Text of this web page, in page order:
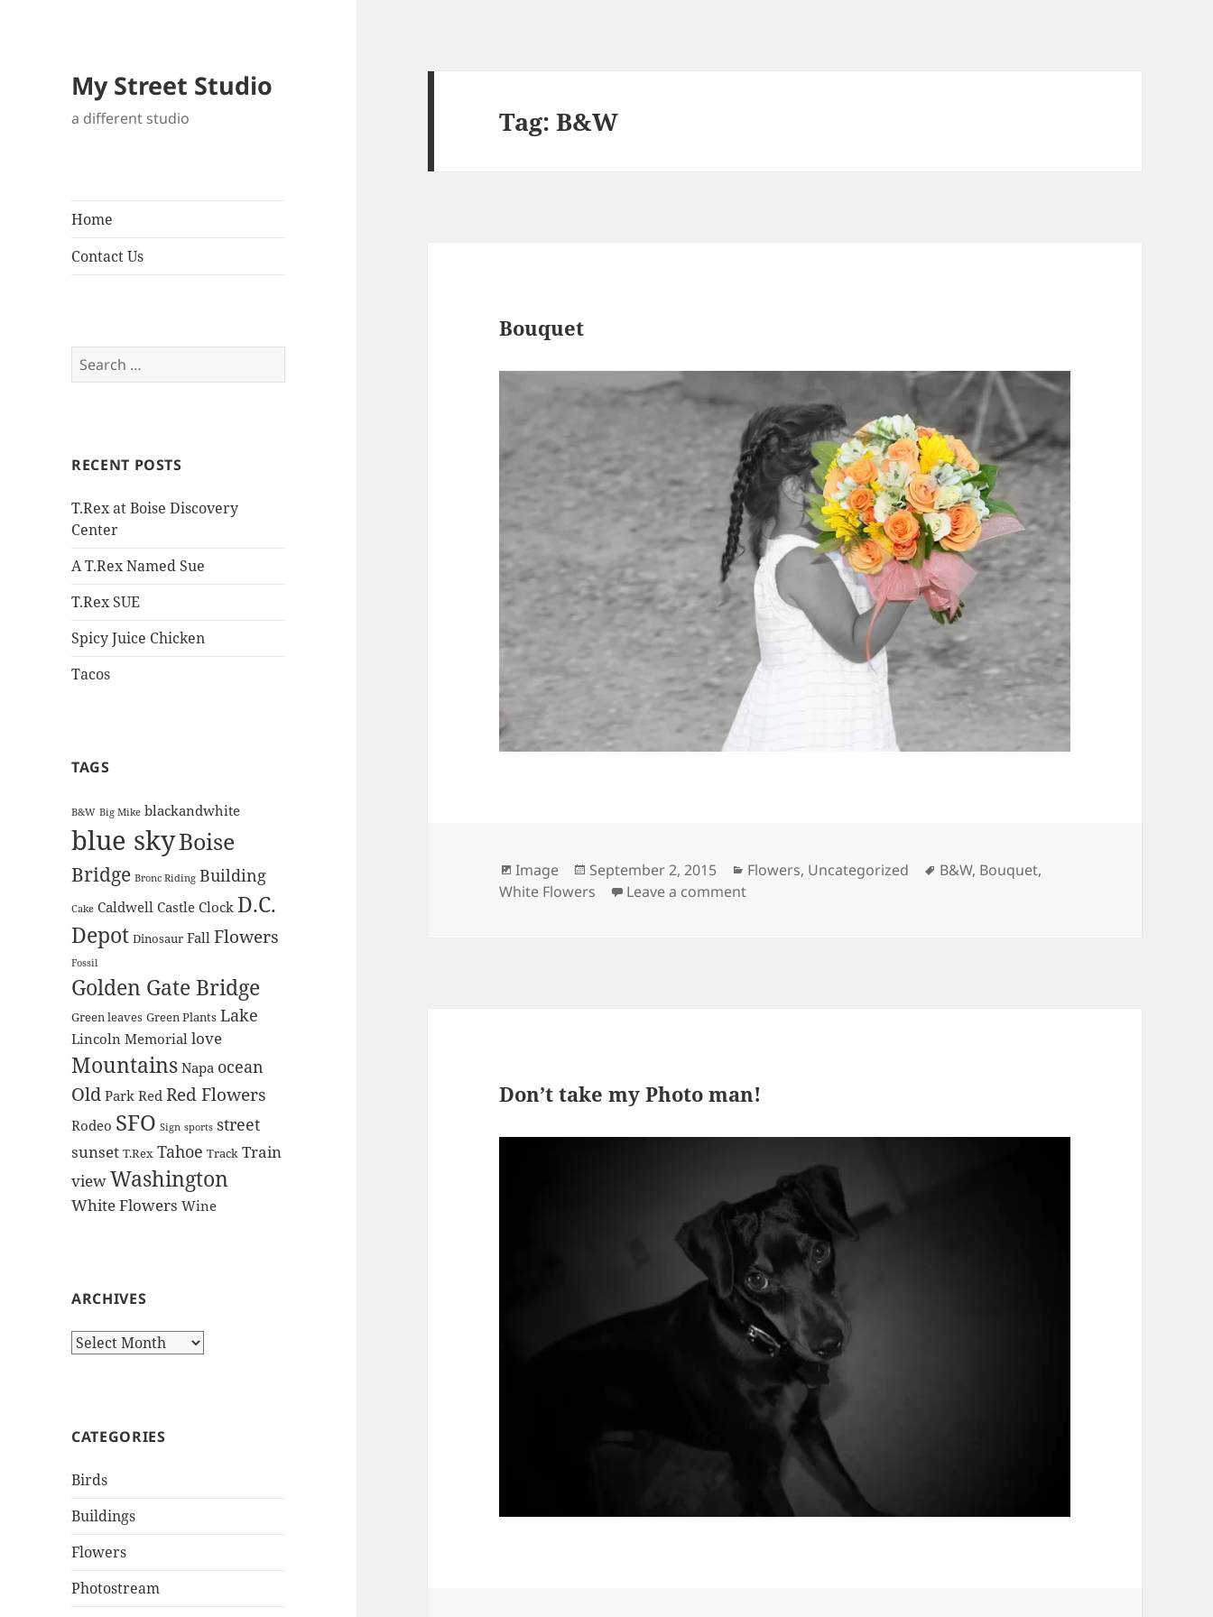
My Street Studio
a different studio
Home
Contact Us
Search
for:
RECENT POSTS
T.Rex at Boise Discovery
Center
A T.Rex Named Sue
T.Rex SUE
Spicy Juice Chicken
Tacos
TAGS
B&W Big Mike blackandwhite
blue skyBoise
Bridge Bronc Riding Building
Cake Caldwell Castle Clock D.C.
Depot Dinosaur Fall Flowers
Fossil
Golden Gate Bridge
Green leaves Green Plants Lake
Lincoln Memorial love
Mountains Napa ocean
Old Park Red Red Flowers
Rodeo SFO Sign sports street
sunset T.Rex Tahoe Track Train
viewWashington
White Flowers Wine
ARCHIVES
Archives
CATEGORIES
Birds
Buildings
Flowers
Photostream
Tag:B&W
Bouquet
Format
Image
Posted
on
September 2, 2015 Categories
Flowers, Uncategorized Tags
B&W, Bouquet,
White Flowers
Leave a commenton Bouquet
Don’t take my Photo man!